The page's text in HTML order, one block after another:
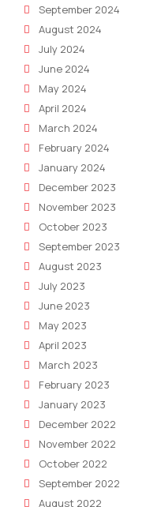
September 2024
August 2024
July 2024
June 2024
May 2024
April 2024
March 2024
February 2024
January 2024
December 2023
November 2023
October 2023
September 2023
August 2023
July 2023
June 2023
May 2023
April 2023
March 2023
February 2023
January 2023
December 2022
November 2022
October 2022
September 2022
August 2022